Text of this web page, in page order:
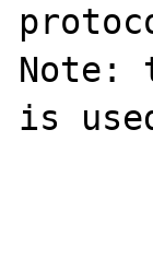
Note:
is